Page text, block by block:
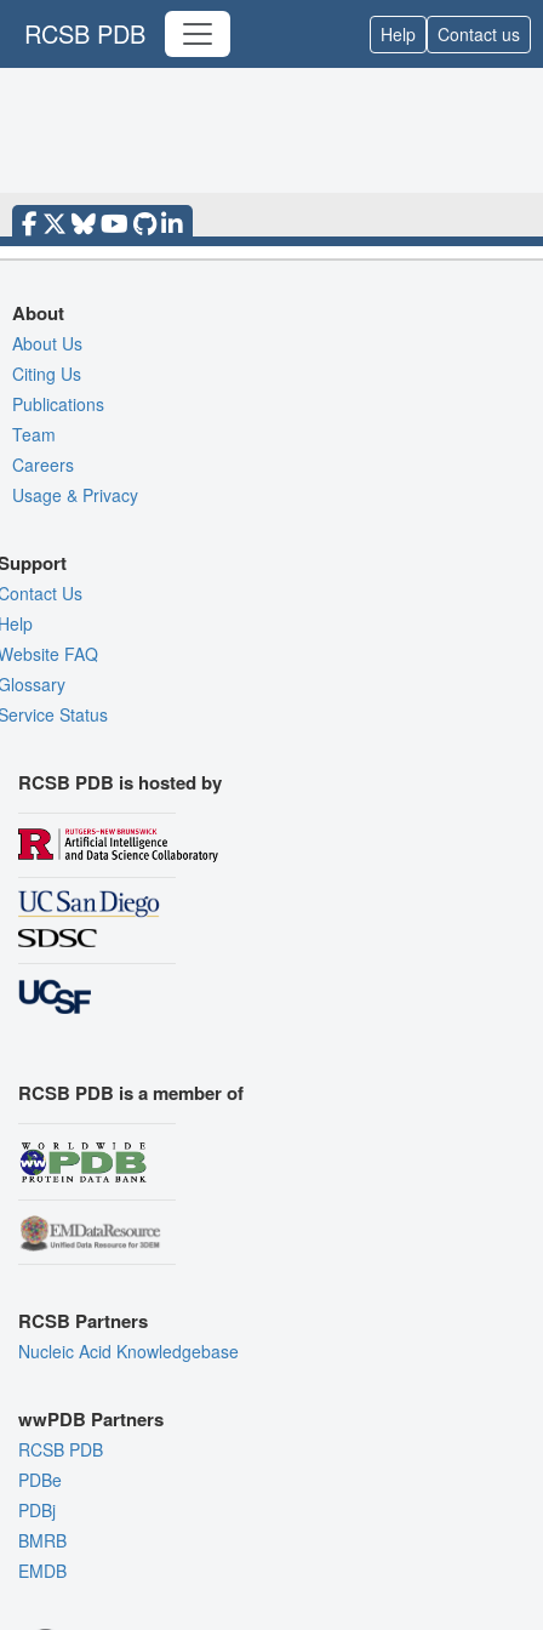
RCSB PDB Help Contact us
About
About Us
Citing Us
Publications
Team
Careers
Usage & Privacy
Us
FAQ
Status
RCSB PDB is hosted by
RCSB PDB is a member of
RCSB Partners
Nucleic Acid Knowledgebase
wwPDB Partners
RCSB PDB
PDBe
PDBj
BMRB
EMDB